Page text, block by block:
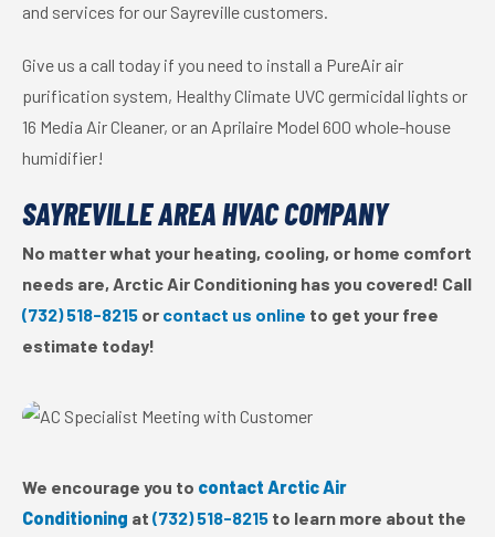
and services for our Sayreville customers.
Give us a call today if you need to install a PureAir air
purification system, Healthy Climate UVC germicidal lights or
16 Media Air Cleaner, or an Aprilaire Model 600 whole-house
humidifier!
SAYREVILLE AREA HVAC COMPANY
No matter what your heating, cooling, or home comfort
needs are, Arctic Air Conditioning has you covered! Call
(732) 518-8215 or contact us online to get your free
estimate today!
We encourage you to contact Arctic Air
Conditioning at (732) 518-8215 to learn more about the